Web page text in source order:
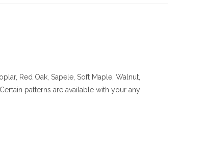
Red Oak, Sapele, Soft Maple, Walnut,
patterns are available with your any